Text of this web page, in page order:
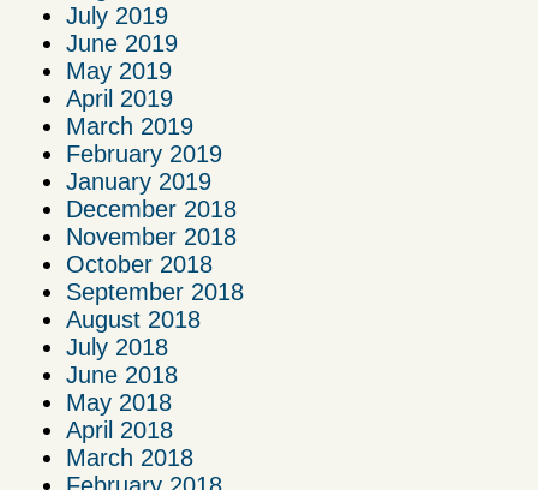
July 2019
June 2019
May 2019
April 2019
March 2019
February 2019
January 2019
December 2018
November 2018
October 2018
September 2018
August 2018
July 2018
June 2018
May 2018
April 2018
March 2018